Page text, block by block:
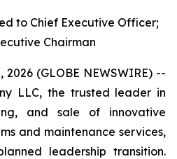
to Chief Executive Officer;
Chairman
2026 (GLOBE NEWSWIRE) --
LLC, the trusted leader in
and sale of innovative
and maintenance services,
leadership transition.